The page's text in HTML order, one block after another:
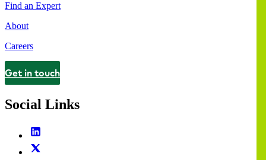
Find an Expert
About
Careers
Contact
Get in touch
Social Links